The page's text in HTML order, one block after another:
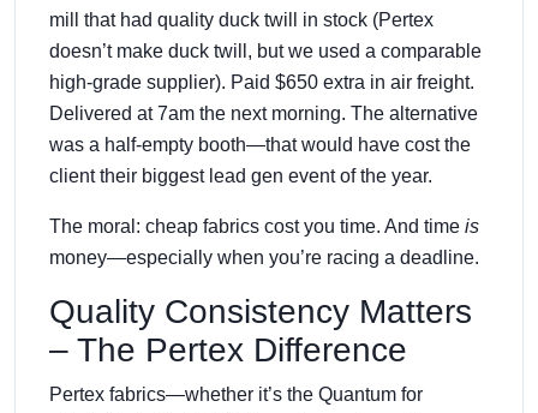
mill that had quality duck twill in stock (Pertex
doesn’t make duck twill, but we used a comparable
high-grade supplier). Paid $650 extra in air freight.
Delivered at 7am the next morning. The alternative
was a half-empty booth—that would have cost the
client their biggest lead gen event of the year.
The moral: cheap fabrics cost you time. And time is
money—especially when you’re racing a deadline.
Quality Consistency Matters
– The Pertex Difference
Pertex fabrics—whether it’s the Quantum for